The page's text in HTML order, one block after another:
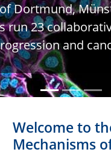
Dortmund,
run 23
and
Welcome to
Mechanisms